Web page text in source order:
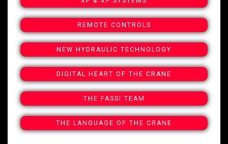
REMOTE CONTROLS
NEW HYDRAULIC TECHNOLOGY
DIGITAL HEART OF THE CRANE
THE FASSI TEAM
THE LANGUAGE OF THE CRANE